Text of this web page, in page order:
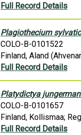
Full Record Details
Plagiothecium
COLO-B-0101522
Finland, Aland
Full Record Details
Platydictya
COLO-B-0101657
Finland, Kollismaa;
Full Record Details